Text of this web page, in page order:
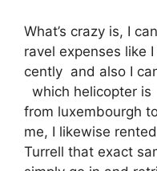
What’s crazy is, I
ravel expenses like
cently and also I
which helicopter
from luxembourgh
me, I likewise
Turrell that exact